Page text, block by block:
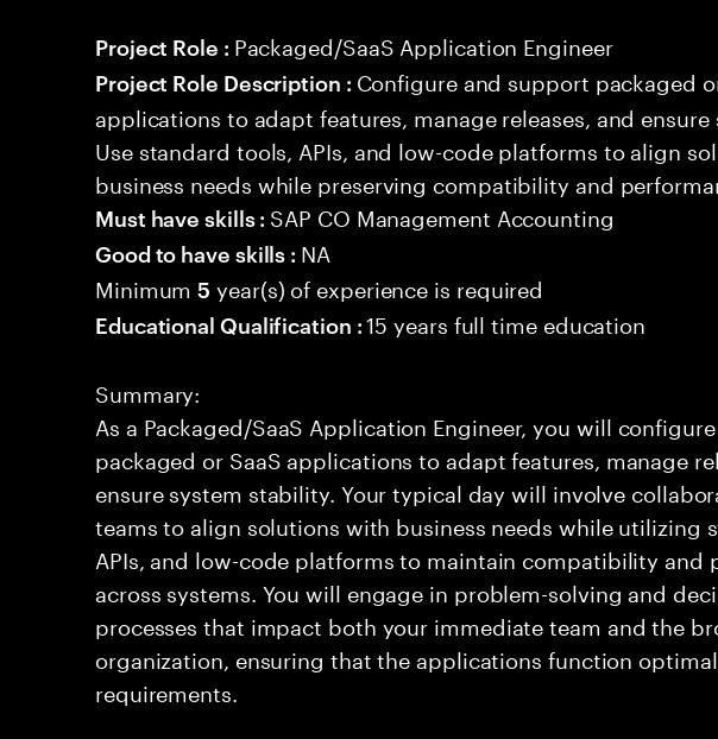
Project Role : Packaged/SaaS Application Engineer
Project Role Description : Configure and support packaged
applications to adapt features, manage releases, and ensure
Use standard tools, APIs, and low-code platforms to align
business needs while preserving compatibility and
Must have skills : SAP CO Management Accounting
Good to have skills : NA
Minimum5 year(s) of experience is required
Educational Qualification :15 years full time education
Summary:
As a Packaged/SaaS Application Engineer, you will
packaged or SaaS applications to adapt features, manage
ensure system stability. Your typical day will involve
teams to align solutions with business needs while utilizing
APIs, and low-code platforms to maintain compatibility and
across systems. You will engage in problem-solving and
processes that impact both your immediate team and the
organization, ensuring that the applications function
requirements.